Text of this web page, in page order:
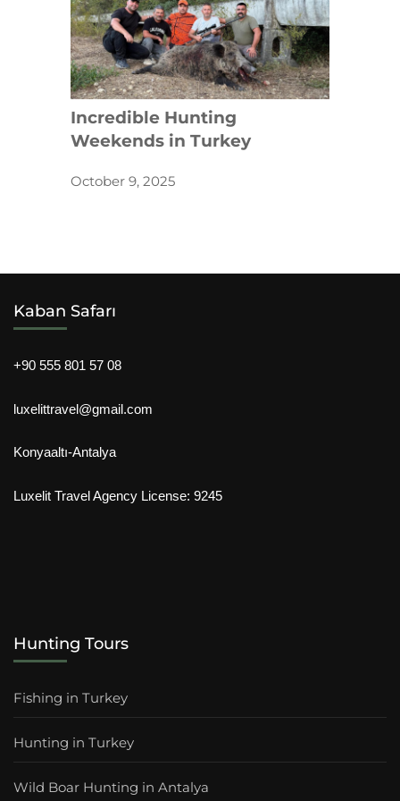
Incredible Hunting
Weekends in Turkey
October 9, 2025
Kaban Safarı
+90 555 801 57 08
luxelittravel@gmail.com
Konyaaltı-Antalya
Luxelit Travel Agency License: 9245
Hunting Tours
Fishing in Turkey
Hunting in Turkey
Wild Boar Hunting in Antalya